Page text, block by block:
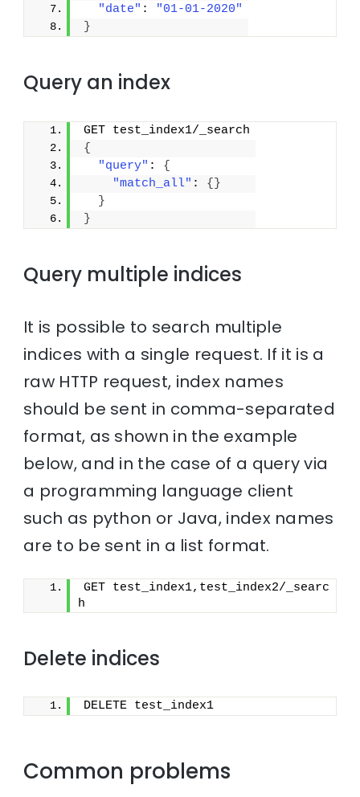
"date" :
"01-01-2020"
}
Query an index
GET test_index1/_search
{
"query" : {
"match_all" : { }
}
}
Query multiple indices
It is possible to search multiple
indices with a single request. If it is a
raw HTTP request, index names
should be sent in comma-separated
format, as shown in the example
below, and in the case of a query via
a programming language client
such as python or Java, index names
are to be sent in a list format.
GET test_index1,test_index2/_searc
h
Delete indices
DELETE test_index1
Common problems